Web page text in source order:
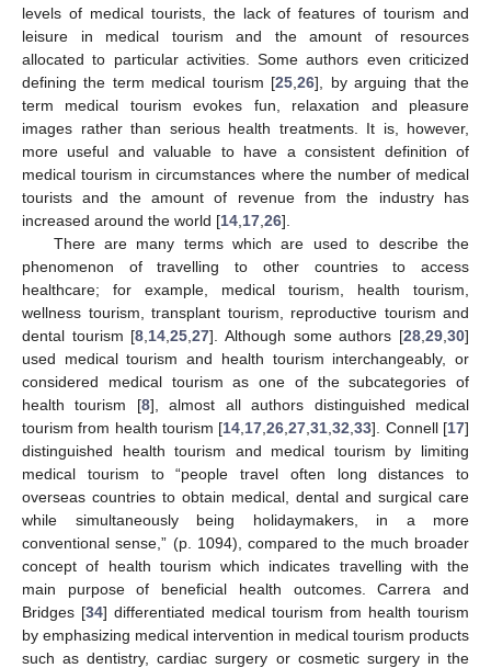
levels of medical tourists, the lack of features of tourism and
leisure in medical tourism and the amount of resources
allocated to particular activities. Some authors even criticized
defining the term medical tourism [25 ,26], by arguing that the
term medical tourism evokes fun, relaxation and pleasure
images rather than serious health treatments. It is, however,
more useful and valuable to have a consistent definition of
medical tourism in circumstances where the number of medical
tourists and the amount of revenue from the industry has
increased around the world [14 17 26].
There are many terms which are used to describe the
phenomenon of travelling to other countries to access
healthcare; for example, medical tourism, health tourism,
wellness tourism, transplant tourism, reproductive tourism and
dental tourism [8 14 ,25 ,27]. Although some authors [28 ,29 ,30]
used medical tourism and health tourism interchangeably, or
considered medical tourism as one of the subcategories of
health tourism [8], almost all authors distinguished medical
tourism from health tourism [14 17 ,26 ,27 ,31 ,32 ,33]. Connell [17]
distinguished health tourism and medical tourism by limiting
medical tourism to “people travel often long distances to
overseas countries to obtain medical, dental and surgical care
while simultaneously being holidaymakers, in a more
conventional sense,” (p. 1094), compared to the much broader
concept of health tourism which indicates travelling with the
main purpose of beneficial health outcomes. Carrera and
Bridges [34] differentiated medical tourism from health tourism
by emphasizing medical intervention in medical tourism products
such as dentistry, cardiac surgery or cosmetic surgery in the